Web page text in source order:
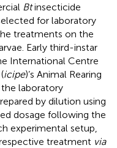
Btinsecticide
for laboratory
treatments on the
Early third-instar
International Centre
icipe)’s Animal Rearing
laboratory
by dilution using
dosage following the
experimental setup,
treatment via